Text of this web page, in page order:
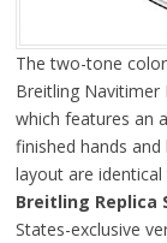
The two-tone
Breitling Navitimer
which features an
finished hands
layout are
Breitling Replica
States-exclusive